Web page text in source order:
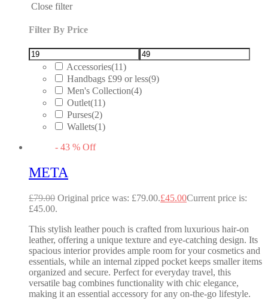
Close filter
Filter By Price
Accessories(11)
Handbags £99 or less(9)
Men's Collection(4)
Outlet(11)
Purses(2)
Wallets(1)
- 43 % Off
META
£79.00 Original price was: £79.00.£45.00Current price is:
£45.00.
This stylish leather pouch is crafted from luxurious hair-on
leather, offering a unique texture and eye-catching design. Its
spacious interior provides ample room for your cosmetics and
essentials, while an internal zipped pocket keeps smaller items
organized and secure. Perfect for everyday travel, this
versatile bag combines functionality with chic elegance,
making it an essential accessory for any on-the-go lifestyle.